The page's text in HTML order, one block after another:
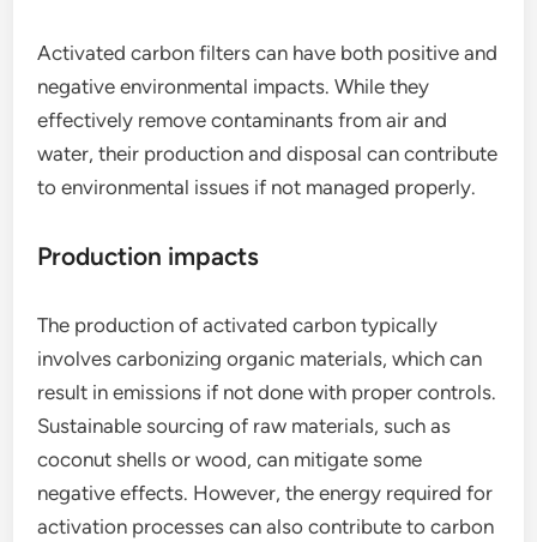
Activated carbon filters can have both positive and
negative environmental impacts. While they
effectively remove contaminants from air and
water, their production and disposal can contribute
to environmental issues if not managed properly.
Production impacts
The production of activated carbon typically
involves carbonizing organic materials, which can
result in emissions if not done with proper controls.
Sustainable sourcing of raw materials, such as
coconut shells or wood, can mitigate some
negative effects. However, the energy required for
activation processes can also contribute to carbon